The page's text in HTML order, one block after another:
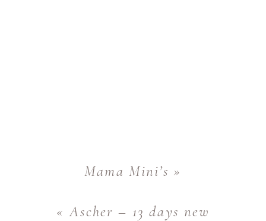
«Ascher – 13 days new
Mama Mini’s »